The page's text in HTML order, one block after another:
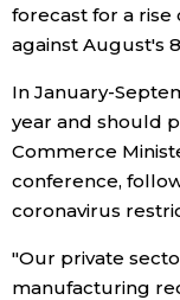
Culture
Technology
Lifestyle
Food & Drink
forecast for a rise
against August's
In January-
year and should
Commerce
conference,
coronavirus
"Our private
manufacturing